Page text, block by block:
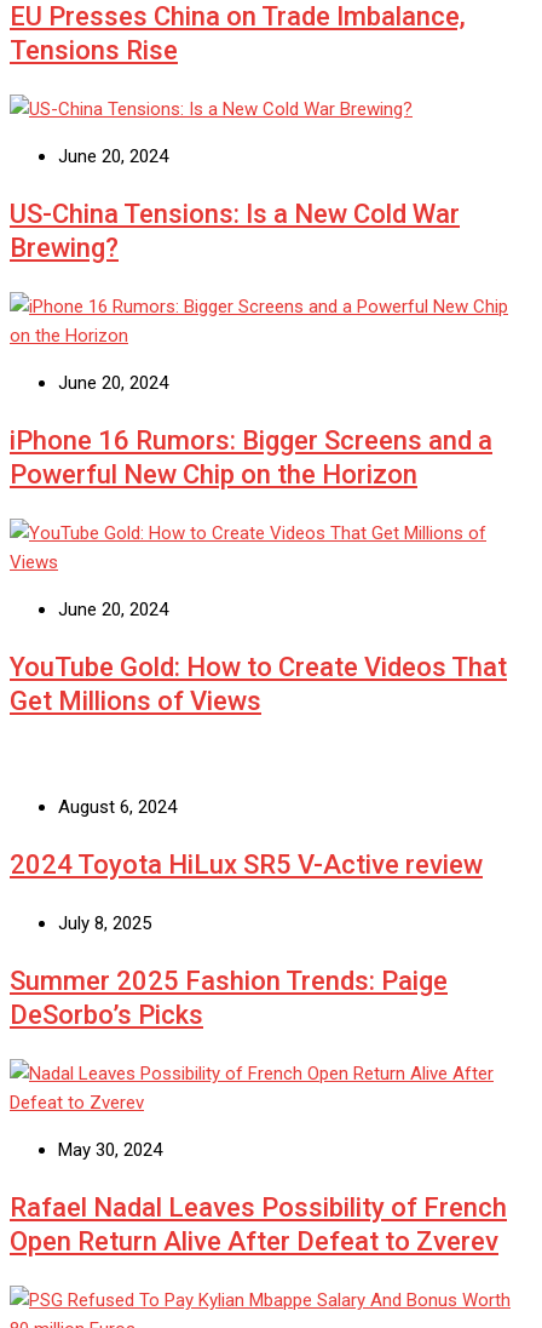
EU Presses China on Trade Imbalance,
Tensions Rise
June 20, 2024
US-China Tensions: Is a New Cold War
Brewing?
June 20, 2024
iPhone 16 Rumors: Bigger Screens and a
Powerful New Chip on the Horizon
June 20, 2024
YouTube Gold: How to Create Videos That
Get Millions of Views
August 6, 2024
2024 Toyota HiLux SR5 V-Active review
July 8, 2025
Summer 2025 Fashion Trends: Paige
DeSorbo’s Picks
May 30, 2024
Rafael Nadal Leaves Possibility of French
Open Return Alive After Defeat to Zverev